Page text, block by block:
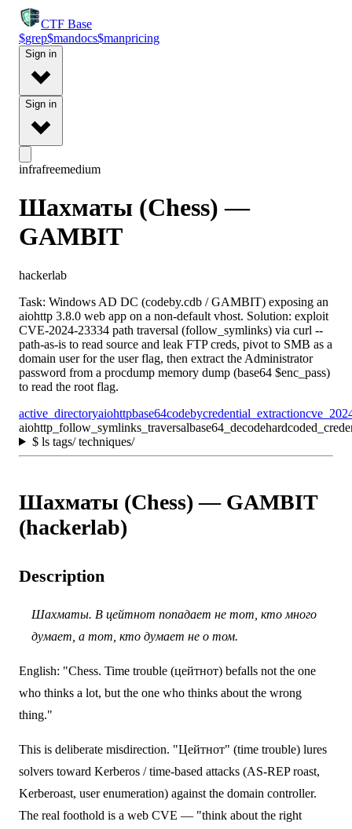
CTF Base
$grep$mandocs$manpricing
Sign in
Sign in
infrafreemedium
Шахматы (Chess) —
GAMBIT
hackerlab
Task: Windows AD DC (codeby.cdb / GAMBIT) exposing an
aiohttp 3.8.0 web app on a non-default vhost. Solution: exploit
CVE-2024-23334 path traversal (follow_symlinks) via curl --
path-as-is to read source and leak FTP creds, pivot to SMB as a
domain user for the user flag, then extract the Administrator
password from a procdump memory dump (base64 $enc_pass)
to read the root flag.
active_directoryaiohttpbase64codebycredential_extraction
aiohttp_follow_symlinks_traversalbase64_decode
$ls tags/ techniques/
Шахматы (Chess) — GAMBIT
(hackerlab)
Description
Шахматы. В цейтнот попадает не тот, кто много
думает, а тот, кто думает не о том.
English: "Chess. Time trouble (цейтнот) befalls not the one
who thinks a lot, but the one who thinks about the wrong
thing."
This is deliberate misdirection. "Цейтнот" (time trouble) lures
solvers toward Kerberos / time-based attacks (AS-REP roast,
Kerberoast, user enumeration) against the domain controller.
The real foothold is a web CVE — "think about the right